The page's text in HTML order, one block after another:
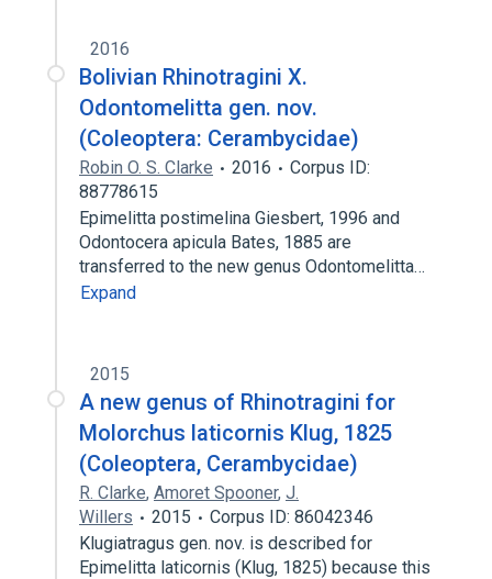
2016
Bolivian Rhinotragini X.
Odontomelitta gen. nov.
(Coleoptera: Cerambycidae)
Robin O. S. Clarke 2016
Corpus ID:
88778615
Epimelitta postimelina Giesbert, 1996 and
Odontocera apicula Bates, 1885 are
transferred to the new genus Odontomelitta…
Expand
2015
A new genus of Rhinotragini for
Molorchus laticornis Klug, 1825
(Coleoptera, Cerambycidae)
R. Clarke, Amoret Spooner, J.
Willers
2015
Corpus ID: 86042346
Klugiatragus gen. nov. is described for
Epimelitta laticornis (Klug, 1825) because this